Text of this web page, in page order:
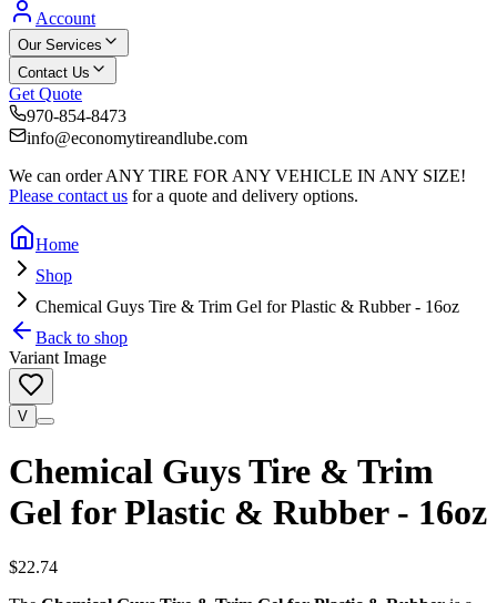
Account
Our Services
Contact Us
Get Quote
970-854-8473
info@economytireandlube.com
We can orderANY TIRE FOR ANY VEHICLE IN ANY SIZE!
Please contact us for a quote and delivery options.
Home
Shop
Chemical Guys Tire & Trim Gel for Plastic & Rubber - 16oz
Back to shop
Variant Image
V
Chemical Guys Tire & Trim
Gel for Plastic & Rubber - 16oz
$22.74